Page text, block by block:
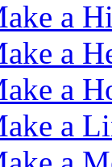
a
a
a
a